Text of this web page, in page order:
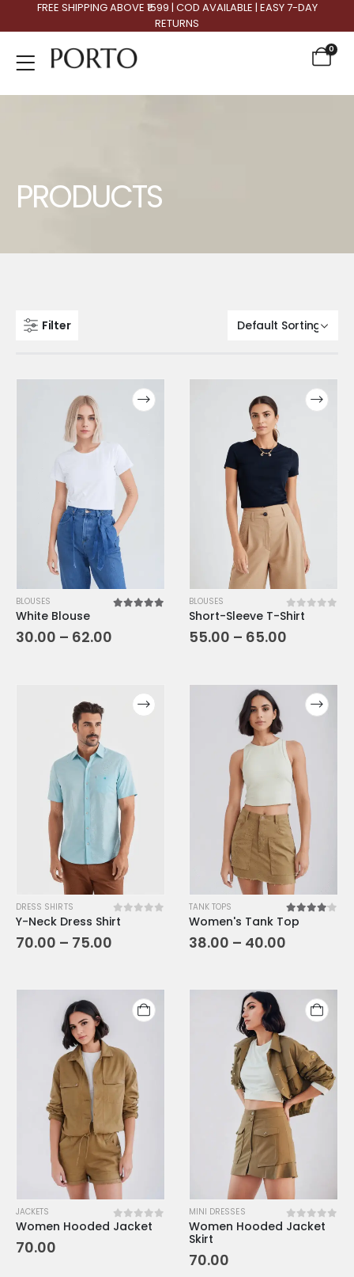
FREE SHIPPING ABOVE ₹1599 | COD AVAILABLE | EASY 7-DAY
RETURNS
0
PRODUCTS
Filter
BLOUSES
out of 5
White Blouse
30.00 – 62.00
BLOUSES
0out of 5
Short-Sleeve T-Shirt
55.00 – 65.00
DRESS SHIRTS
0
Y-Neck Dress Shirt
70.00 – 75.00
TANK TOPS
4.00
Women's Tank Top
38.00 – 40.00
JACKETS
0out of 5
Women Hooded Jacket
70.00
MINI DRESSES
0out of 5
Women Hooded Jacket
Skirt
70.00